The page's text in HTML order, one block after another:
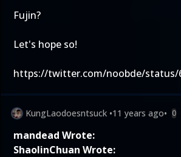
Fujin?
Let's hope so!
https://twitter.com/noobde/status/
KungLaodoesntsuck •11 years ago• 0
mandead Wrote:
ShaolinChuan Wrote: